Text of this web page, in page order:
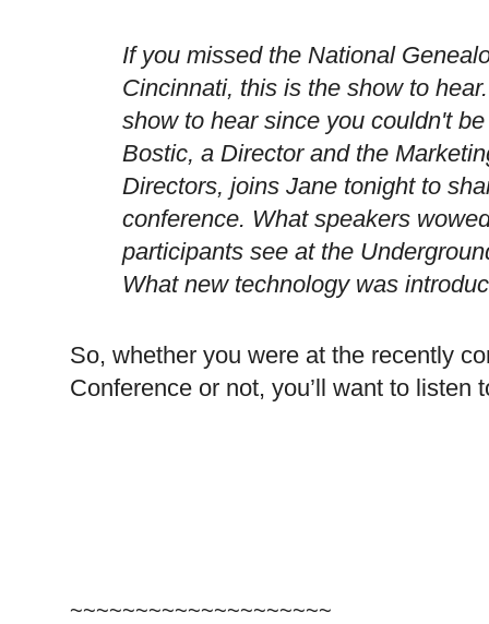
If you missed the National
Cincinnati, this is the show to
show to hear since you couldn't
Bostic, a Director and the
Directors, joins Jane tonight to
conference. What speakers
participants see at the
What new technology was
So, whether you were at the recently
Conference or not, you’ll want to listen
~~~~~~~~~~~~~~~~~~~~